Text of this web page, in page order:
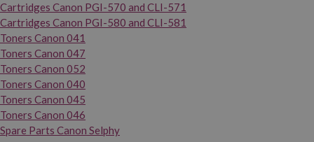
Cartridges Canon PGI-570 and CLI-571
Cartridges Canon PGI-580 and CLI-581
Toners Canon 041
Toners Canon 047
Toners Canon 052
Toners Canon 040
Toners Canon 045
Toners Canon 046
Spare Parts Canon Selphy